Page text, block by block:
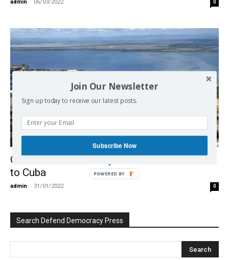
admin - 06/03/2022 0
Guantanamo Territory Should Be Returned
to Cuba
admin - 31/01/2022 0
Search Defend Democracy Press
Join Our Newsletter
Sign up today to receive our latest posts.
Subscribe Now
POWERED BY